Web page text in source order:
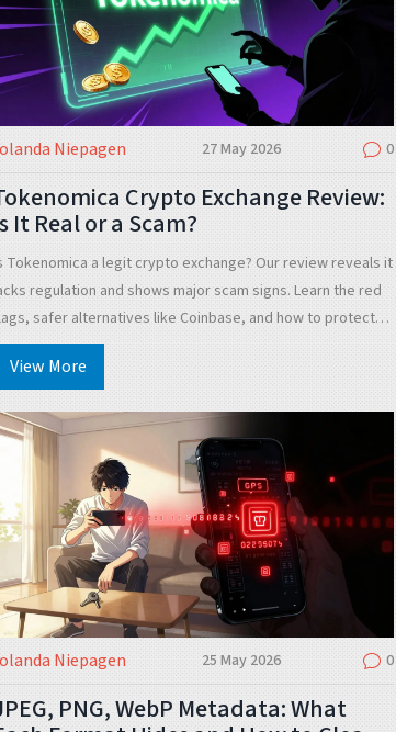
Niepagen 27 May 2026 0
Crypto Exchange Review:
It Real or a Scam?
Tokenomica a legit crypto exchange? Our review reveals it
regulation and shows major scam signs. Learn the red
safer alternatives like Coinbase, and how to protect
funds in 2026.
View More
Niepagen 25 May 2026 0
PNG, WebP Metadata: What